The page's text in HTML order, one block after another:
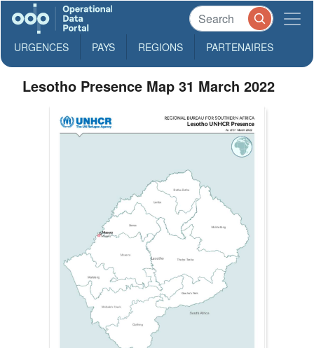
URGENCES PAYS REGIONS PARTENAIRES
Lesotho Presence Map 31 March 2022